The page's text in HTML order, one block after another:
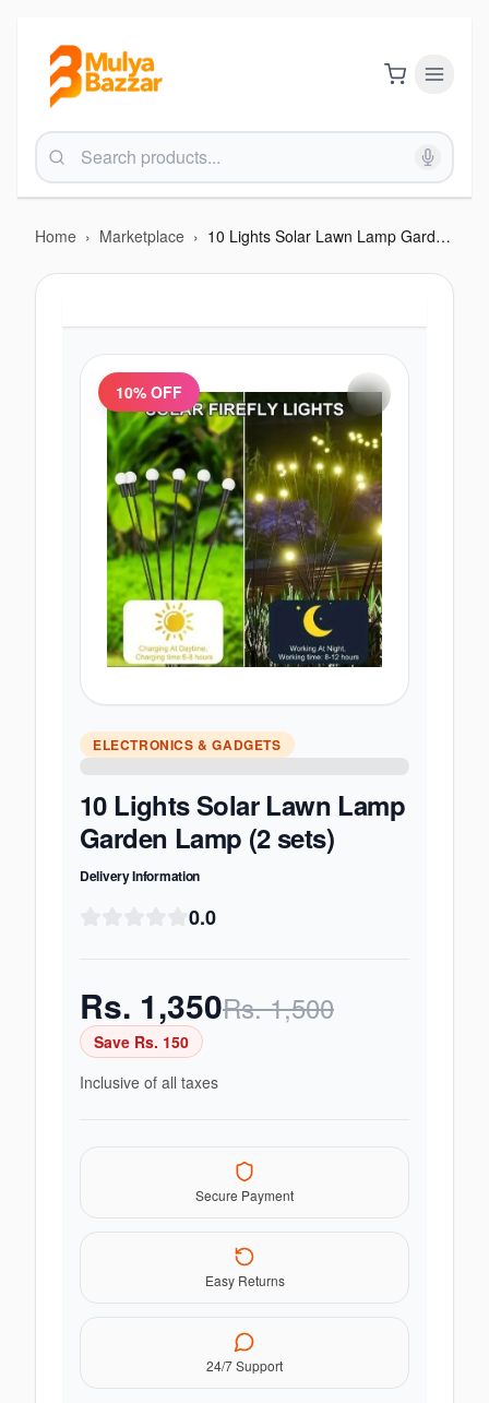
Home › Marketplace › 10 Lights Solar Lawn Lamp Garden Lamp (2 sets)
10% OFF
ELECTRONICS & GADGETS
10 Lights Solar Lawn Lamp
Garden Lamp (2 sets)
Delivery Information
0.0
Rs. 1,350Rs.1,500
Save Rs. 150
Inclusive of all taxes
Secure Payment
Easy Returns
24/7 Support